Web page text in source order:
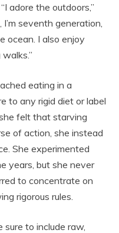
adore the outdoors,”
seventh generation,
ocean. I also enjoy
eating in a
to any rigid diet or label
she felt that starving
of action, she instead
She experimented
years, but she never
to concentrate on
rigorous rules.
sure to include raw,